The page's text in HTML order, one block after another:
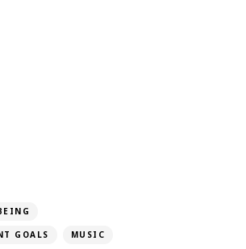
GOALS MUSIC